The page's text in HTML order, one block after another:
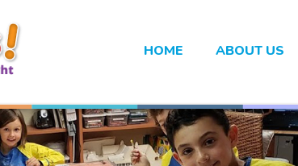
HOME ABOUT US